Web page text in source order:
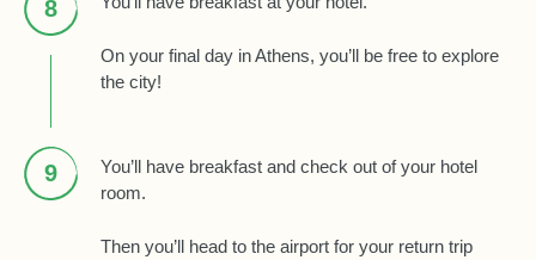
8
On your final day in Athens, you’ll be free to explore
the city!
9
You’ll have breakfast and check out of your hotel
room.
Then you’ll head to the airport for your return trip